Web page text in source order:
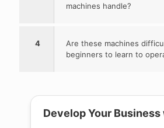
machines handle?
4
Are these machines
beginners to learn to
Develop Your